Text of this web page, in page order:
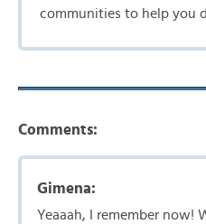
communities to help you
Comments:
Gimena:
Yeaaah, I remember now!